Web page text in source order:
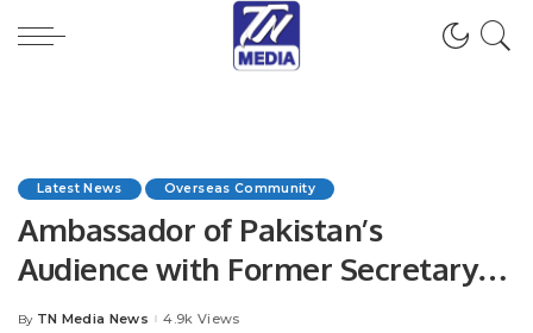
Latest News Overseas Community
Ambassador of Pakistan’s
Audience with Former Secretary
General OIC & Prime Minister of
Posted
By TN Media News 4.9k Views